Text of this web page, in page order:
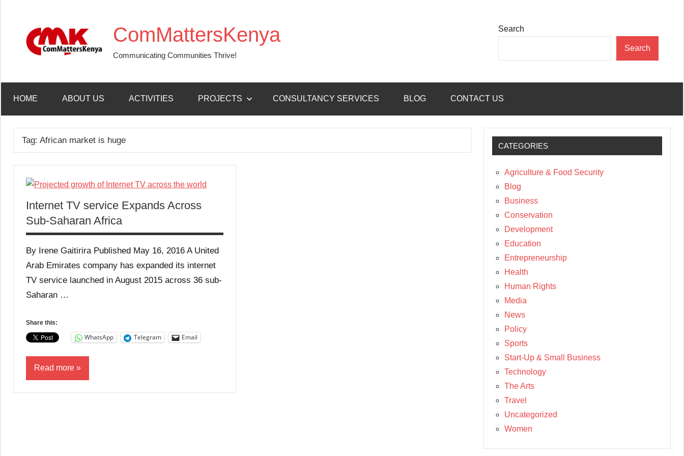
ComMattersKenya
Communicating Communities Thrive!
Search
Search
HOME ABOUT US ACTIVITIES PROJECTS CONSULTANCY SERVICES BLOG CONTACT US
Tag: African market is huge
Internet TV service Expands Across
Sub-Saharan Africa
By Irene Gaitirira Published May 16, 2016 A United
Arab Emirates company has expanded its internet
TV service launched in August 2015 across 36 sub-
Saharan …
Share this:
WhatsApp Telegram Email
Read more
CATEGORIES
Agriculture & Food Security
Blog
Business
Conservation
Development
Education
Entrepreneurship
Health
Human Rights
Media
News
Policy
Sports
Start-Up & Small Business
Technology
The Arts
Travel
Uncategorized
Women